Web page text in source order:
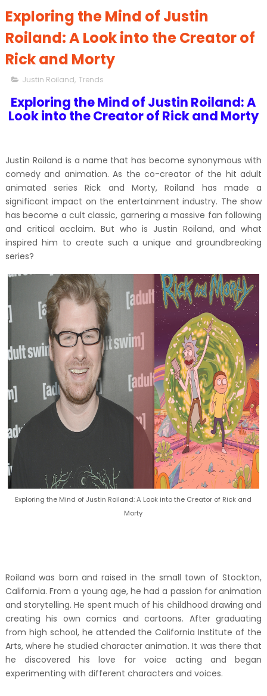
Exploring the Mind of Justin
Roiland: A Look into the Creator of
Rick and Morty
Justin Roiland, Trends
Exploring the Mind of Justin Roiland: A
Look into the Creator of Rick and Morty
Justin Roiland is a name that has become synonymous with
comedy and animation. As the co-creator of the hit adult
animated series Rick and Morty, Roiland has made a
significant impact on the entertainment industry. The show
has become a cult classic, garnering a massive fan following
and critical acclaim. But who is Justin Roiland, and what
inspired him to create such a unique and groundbreaking
series?
Exploring the Mind of Justin Roiland: A Look into the Creator of Rick and
Morty
Roiland was born and raised in the small town of Stockton,
California. From a young age, he had a passion for animation
and storytelling. He spent much of his childhood drawing and
creating his own comics and cartoons. After graduating
from high school, he attended the California Institute of the
Arts, where he studied character animation. It was there that
he discovered his love for voice acting and began
experimenting with different characters and voices.